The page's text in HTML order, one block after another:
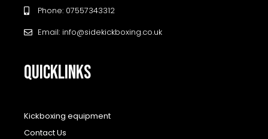
Phone: 07557343312
Email: info@sidekickboxing.co.uk
QUICKLINKS
Kickboxing equipment
Contact Us